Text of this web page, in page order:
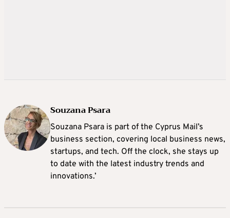
Souzana Psara
Souzana Psara is part of the Cyprus Mail’s
business section, covering local business news,
startups, and tech. Off the clock, she stays up
to date with the latest industry trends and
innovations.’